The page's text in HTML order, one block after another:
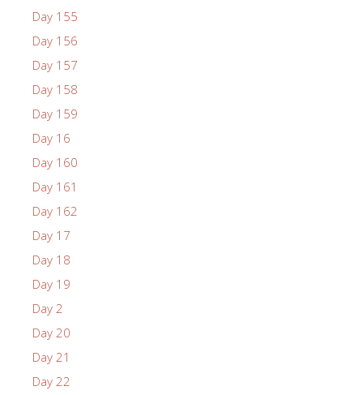
Day 155
Day 156
Day 157
Day 158
Day 159
Day 16
Day 160
Day 161
Day 162
Day 17
Day 18
Day 19
Day 2
Day 20
Day 21
Day 22